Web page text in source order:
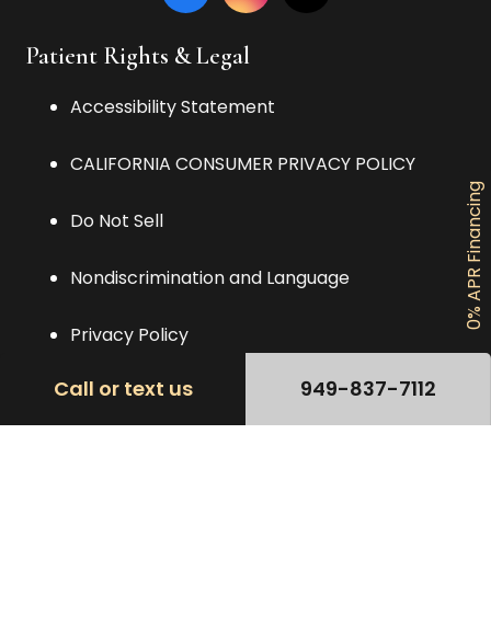
Patient Rights & Legal
Accessibility Statement
CALIFORNIA CONSUMER PRIVACY POLICY
Do Not Sell
Nondiscrimination and Language
Privacy Policy
TERMS OF USE AGREEMENT
Call or text us 949-837-7112
0% APR Financing